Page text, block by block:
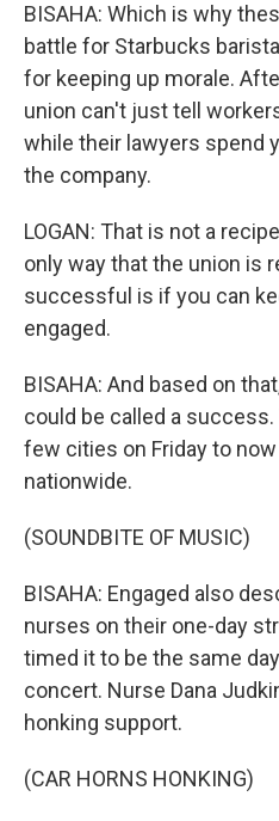
BISAHA: Which is why
battle for Starbucks
for keeping up morale.
union can't just tell
while their lawyers spend
the company.
LOGAN: That is not a
only way that the union is
successful is if you can
engaged.
BISAHA: And based on
could be called a
few cities on Friday to
nationwide.
(SOUNDBITE OF MUSIC)
BISAHA: Engaged also
nurses on their one-day
timed it to be the same
concert. Nurse Dana
honking support.
(CAR HORNS HONKING)